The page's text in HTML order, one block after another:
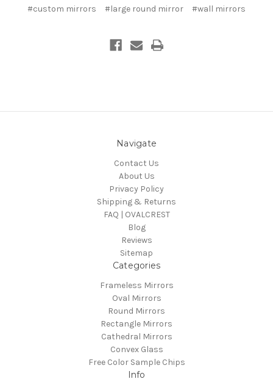
#custom mirrors #large round mirror #wall mirrors
Navigate
Contact Us
About Us
Privacy Policy
Shipping & Returns
FAQ | OVALCREST
Blog
Reviews
Sitemap
Categories
Frameless Mirrors
Oval Mirrors
Round Mirrors
Rectangle Mirrors
Cathedral Mirrors
Convex Glass
Free Color Sample Chips
Info